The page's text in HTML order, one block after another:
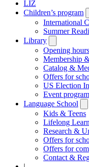
LIZ
Children’s program
International
Summer
Library
submenu
Opening
Membership
Catalog &
Offers for
US Election
Event program
Language School
Kids & Teens
Lifelong
Research &
Offers for
Offers for
Contact &